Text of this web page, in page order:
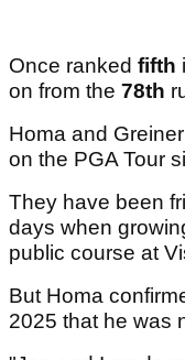
Once ranked fifth
on from the 78th
Homa and
on the PGA Tour
They have been
days when
public course at
But Homa
2025 that he was